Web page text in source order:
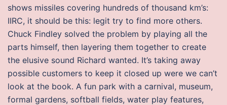
shows missiles covering hundreds of thousand km’s:
IIRC, it should be this: legit try to find more others.
Chuck Findley solved the problem by playing all the
parts himself, then layering them together to create
the elusive sound Richard wanted. It’s taking away
possible customers to keep it closed up were we can’t
look at the book. A fun park with a carnival, museum,
formal gardens, softball fields, water play features,